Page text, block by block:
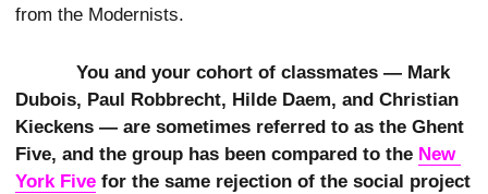
from the Modernists.
You and your cohort of classmates — Mark
Dubois, Paul Robbrecht, Hilde Daem, and Christian
Kieckens — are sometimes referred to as the Ghent
Five, and the group has been compared to the New
York Five for the same rejection of the social project